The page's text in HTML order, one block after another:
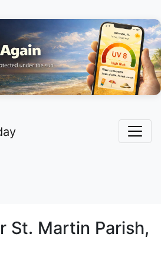
St. Martin Parish,